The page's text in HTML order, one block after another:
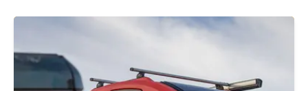
Park City is best known for its world-class
ski resorts & winter recreation. If you’re
picking up your pod when the snow is